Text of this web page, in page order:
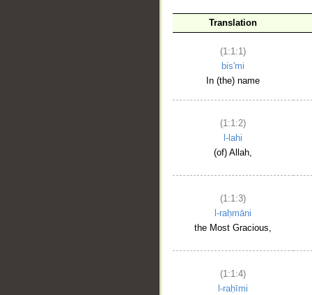
Translation
(1:1:1)
bis'mi
In (the) name
(1:1:2)
l-lahi
(of) Allah,
(1:1:3)
l-raḥmāni
the Most Gracious,
(1:1:4)
l-raḥīmi